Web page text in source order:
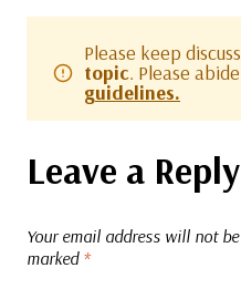
Please keep
topic. Please
guidelines.
Leave a Reply
Your email address will not
marked *